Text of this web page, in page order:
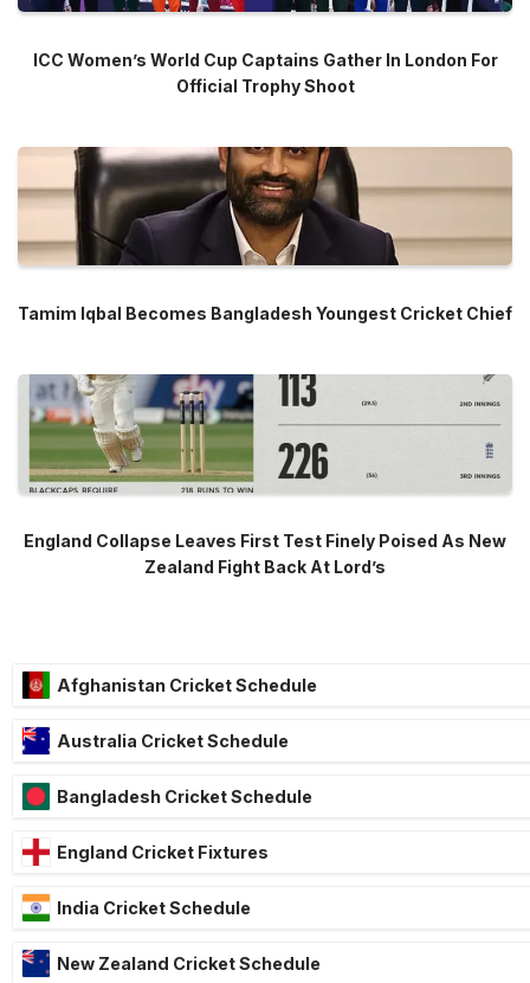
ICC Women’s World Cup Captains Gather In London For
Official Trophy Shoot
Tamim Iqbal Becomes Bangladesh Youngest Cricket Chief
England Collapse Leaves First Test Finely Poised As New
Zealand Fight Back At Lord’s
Afghanistan Cricket Schedule
Australia Cricket Schedule
Bangladesh Cricket Schedule
England Cricket Fixtures
India Cricket Schedule
New Zealand Cricket Schedule